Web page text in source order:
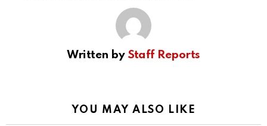
Written by Staff Reports
YOU MAY ALSO LIKE